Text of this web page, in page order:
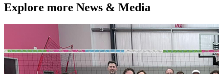
Explore more News & Media